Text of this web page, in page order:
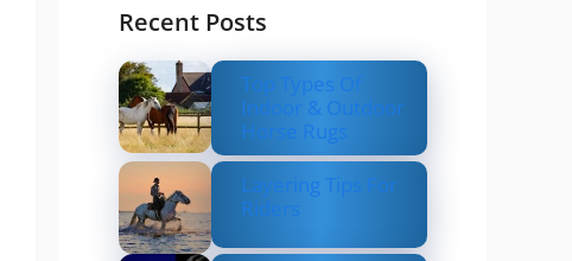
Recent Posts
Top Types Of
Indoor & Outdoor
Horse Rugs
Layering Tips For
Riders